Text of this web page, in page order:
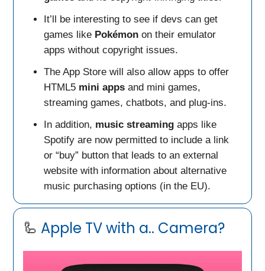
It’ll be interesting to see if devs can get
games like Pokémon on their emulator
apps without copyright issues.
The App Store will also allow apps to offer
HTML5 mini apps and mini games,
streaming games, chatbots, and plug-ins.
In addition, music streaming apps like
Spotify are now permitted to include a link
or “buy” button that leads to an external
website with information about alternative
music purchasing options (in the EU).
🦾 Apple TV with a.. Camera?